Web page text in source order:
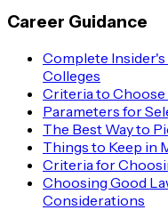
Career Guidance
Complete
Colleges
Criteria to Choose
Parameters for
The Best Way to
Things to Keep in
Criteria for
Choosing Good
Considerations